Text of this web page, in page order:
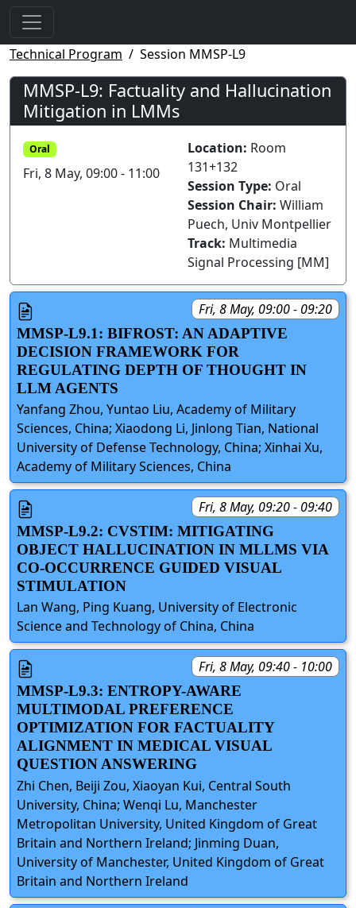
Technical Program Session MMSP-L9
MMSP-L9: Factuality and Hallucination
Mitigation in LMMs
Oral
Fri, 8 May, 09:00 - 11:00
Location: Room
131+132
Session Type: Oral
Session Chair: William
Puech, Univ Montpellier
Track: Multimedia
Signal Processing [MM]
Fri, 8 May, 09:00 - 09:20
MMSP-L9.1: BIFROST: AN ADAPTIVE
DECISION FRAMEWORK FOR
REGULATING DEPTH OF THOUGHT IN
LLM AGENTS
Yanfang Zhou, Yuntao Liu, Academy of Military
Sciences, China; Xiaodong Li, Jinlong Tian, National
University of Defense Technology, China; Xinhai Xu,
Academy of Military Sciences, China
Fri, 8 May, 09:20 - 09:40
MMSP-L9.2: CVSTIM: MITIGATING
OBJECT HALLUCINATION IN MLLMS VIA
CO-OCCURRENCE GUIDED VISUAL
STIMULATION
Lan Wang, Ping Kuang, University of Electronic
Science and Technology of China, China
Fri, 8 May, 09:40 - 10:00
MMSP-L9.3: ENTROPY-AWARE
MULTIMODAL PREFERENCE
OPTIMIZATION FOR FACTUALITY
ALIGNMENT IN MEDICAL VISUAL
QUESTION ANSWERING
Zhi Chen, Beiji Zou, Xiaoyan Kui, Central South
University, China; Wenqi Lu, Manchester
Metropolitan University, United Kingdom of Great
Britain and Northern Ireland; Jinming Duan,
University of Manchester, United Kingdom of Great
Britain and Northern Ireland